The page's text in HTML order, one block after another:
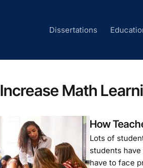
Dissertations
Increase Math
How
Lots of
students
have to face